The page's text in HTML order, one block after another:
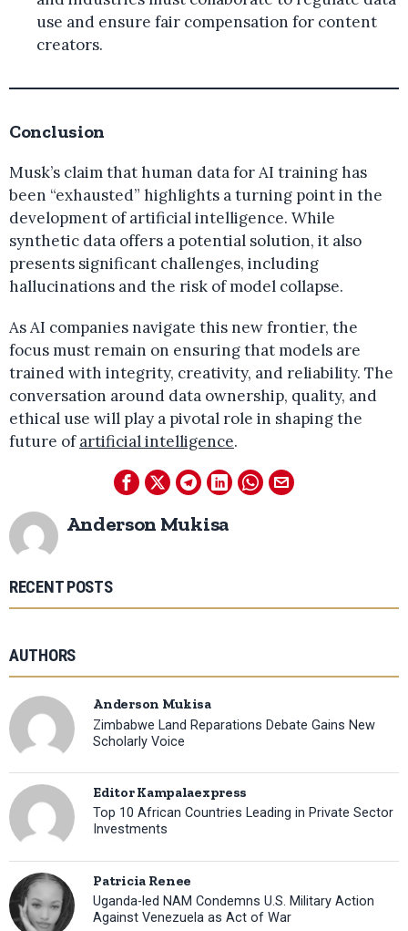
use and ensure fair compensation for content
creators.
Conclusion
Musk’s claim that human data for AI training has
been “exhausted” highlights a turning point in the
development of artificial intelligence. While
synthetic data offers a potential solution, it also
presents significant challenges, including
hallucinations and the risk of model collapse.
As AI companies navigate this new frontier, the
focus must remain on ensuring that models are
trained with integrity, creativity, and reliability. The
conversation around data ownership, quality, and
ethical use will play a pivotal role in shaping the
future ofartificial intelligence.
Anderson Mukisa
RECENT POSTS
AUTHORS
Anderson Mukisa
Zimbabwe Land Reparations Debate Gains New
Scholarly Voice
Editor Kampalaexpress
Top 10 African Countries Leading in Private Sector
Investments
Patricia Renee
Uganda-led NAM Condemns U.S. Military Action
Against Venezuela as Act of War